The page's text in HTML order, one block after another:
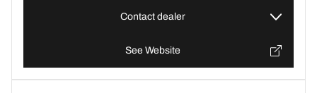
Contact dealer
See Website